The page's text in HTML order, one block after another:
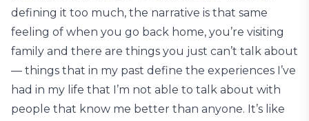
defining it too much, the narrative is that same
feeling of when you go back home, you’re visiting
family and there are things you just can’t talk about
— things that in my past define the experiences I’ve
had in my life that I’m not able to talk about with
people that know me better than anyone. It’s like